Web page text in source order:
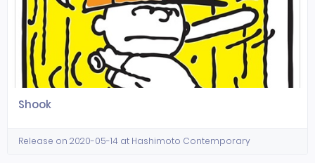
Shook
Release on 2020-05-14 at Hashimoto Contemporary